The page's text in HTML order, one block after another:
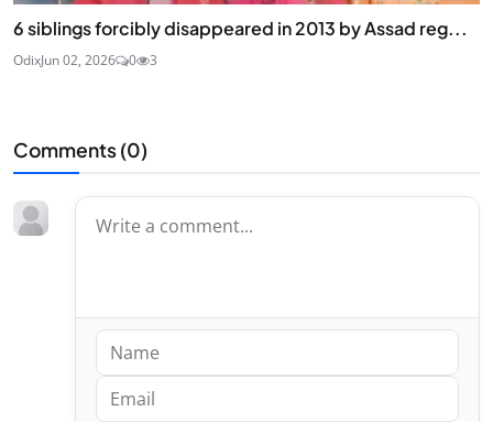
6 siblings forcibly disappeared in 2013 by Assad reg...
OdixJun 02, 2026 0 3
Comments (0)